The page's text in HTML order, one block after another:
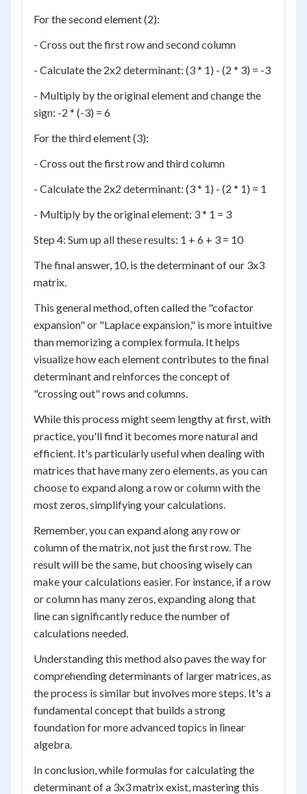
For the second element (2):
- Cross out the first row and second column
- Calculate the 2x2 determinant: (3 * 1) - (2 * 3) = -3
- Multiply by the original element and change the
sign: -2 * (-3) = 6
For the third element (3):
- Cross out the first row and third column
- Calculate the 2x2 determinant: (3 * 1) - (2 * 1) = 1
- Multiply by the original element: 3 * 1 = 3
Step 4: Sum up all these results: 1 + 6 + 3 = 10
The final answer, 10, is the determinant of our 3x3
matrix.
This general method, often called the "cofactor
expansion" or "Laplace expansion," is more intuitive
than memorizing a complex formula. It helps
visualize how each element contributes to the final
determinant and reinforces the concept of
"crossing out" rows and columns.
While this process might seem lengthy at first, with
practice, you'll find it becomes more natural and
efficient. It's particularly useful when dealing with
matrices that have many zero elements, as you can
choose to expand along a row or column with the
most zeros, simplifying your calculations.
Remember, you can expand along any row or
column of the matrix, not just the first row. The
result will be the same, but choosing wisely can
make your calculations easier. For instance, if a row
or column has many zeros, expanding along that
line can significantly reduce the number of
calculations needed.
Understanding this method also paves the way for
comprehending determinants of larger matrices, as
the process is similar but involves more steps. It's a
fundamental concept that builds a strong
foundation for more advanced topics in linear
algebra.
In conclusion, while formulas for calculating the
determinant of a 3x3 matrix exist, mastering this